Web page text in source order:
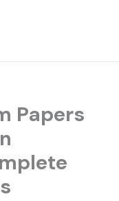
Papers